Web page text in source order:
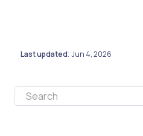
Last updated: Jun 4, 2026